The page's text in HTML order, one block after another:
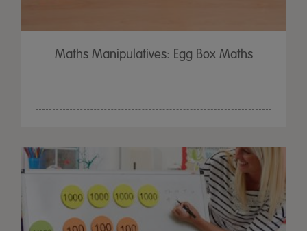
Maths Manipulatives: Egg Box Maths